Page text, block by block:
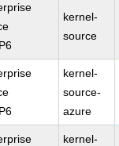
kernel-
source
kernel-
source-
azure
kernel-